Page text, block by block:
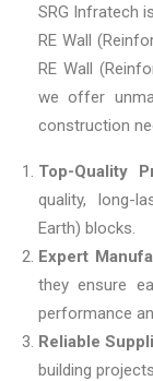
SRG Infratech
RE Wall
RE Wall
we offer
construction
Top-Quality
quality, long-
Earth) blocks.
Expert
they ensure
performance
Reliable
building